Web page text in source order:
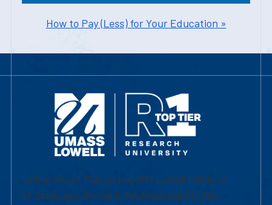
How to Pay (Less) for Your Education »
University of Massachusetts Lowell | Division
of Graduate, Online & Professional Studies